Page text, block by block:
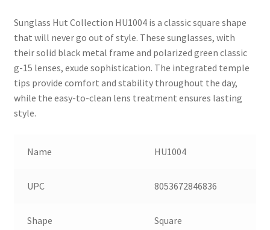
Sunglass Hut Collection HU1004 is a classic square shape
that will never go out of style. These sunglasses, with
their solid black metal frame and polarized green classic
g-15 lenses, exude sophistication. The integrated temple
tips provide comfort and stability throughout the day,
while the easy-to-clean lens treatment ensures lasting
style.
Name HU1004
UPC 8053672846836
Shape Square